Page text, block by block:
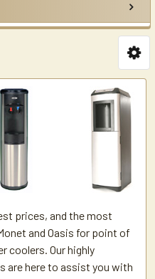
prices, and the most
and Oasis for point of
coolers. Our highly
are here to assist you with